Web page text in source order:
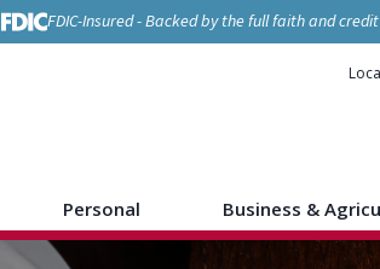
FDIC-Insured - Backed by the full faith and
Personal Business &